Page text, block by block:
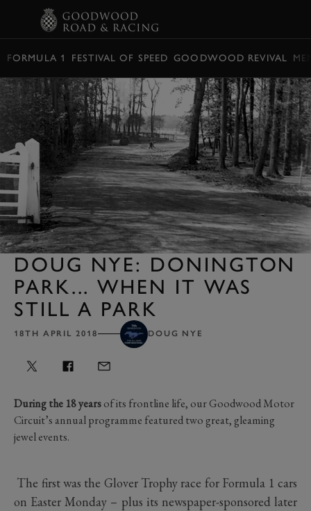
FORMULA 1 FESTIVAL OF SPEED GOODWOOD REVIVAL
DOUG NYE: DONINGTON
PARK... WHEN IT WAS
STILL A PARK
18TH APRIL 2018 DOUG NYE
During the 18 yearsof its frontline life, our Goodwood Motor
Circuit’s annual programme featured two great, gleaming
jewel events.
The first was the Glover Trophy race for Formula 1 cars
on Easter Monday – plus its newspaper-sponsored later